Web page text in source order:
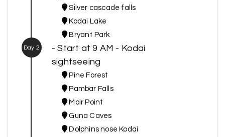
Silver cascade falls
Kodai Lake
Bryant Park
Day 2
- Start at 9 AM - Kodai
sightseeing
Pine Forest
Pambar Falls
Moir Point
Guna Caves
Dolphins nose Kodai